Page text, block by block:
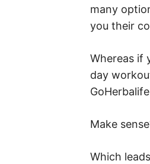
many
you their
Whereas if
day
Make
Which